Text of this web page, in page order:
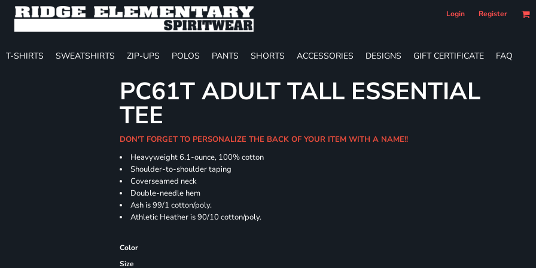
Login Register
T-SHIRTS SWEATSHIRTS ZIP-UPS POLOS PANTS SHORTS ACCESSORIES DESIGNS GIFT CERTIFICATE FAQ
PC61T ADULT TALL ESSENTIAL
TEE
DON'T FORGET TO PERSONALIZE THE BACK OF YOUR ITEM WITH A NAME!!
Heavyweight 6.1-ounce, 100% cotton
Shoulder-to-shoulder taping
Coverseamed neck
Double-needle hem
Ash is 99/1 cotton/poly.
Athletic Heather is 90/10 cotton/poly.
Color
Size